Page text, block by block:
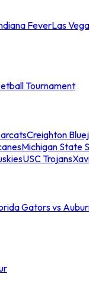
FeverLas
Tournament
Creighton
Michigan State
USC Trojans
Gators vs